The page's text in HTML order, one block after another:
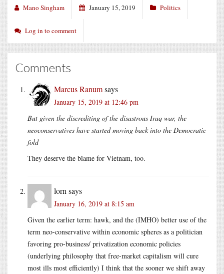
Mano Singham January 15, 2019 Politics
Log in to comment
Comments
Marcus Ranumsays
January 15, 2019 at 12:46 pm
But given the discrediting of the disastrous Iraq war, the
neoconservatives have started moving back into the Democratic
fold
They deserve the blame for Vietnam, too.
lorn says
January 16, 2019 at 8:15 am
Given the earlier term: hawk, and the (IMHO) better use of the
term neo-conservative within economic spheres as a politician
favoring pro-business/ privatization economic policies
(underlying philosophy that free-market capitalism will cure
most ills most efficiently) I think that the sooner we shift away